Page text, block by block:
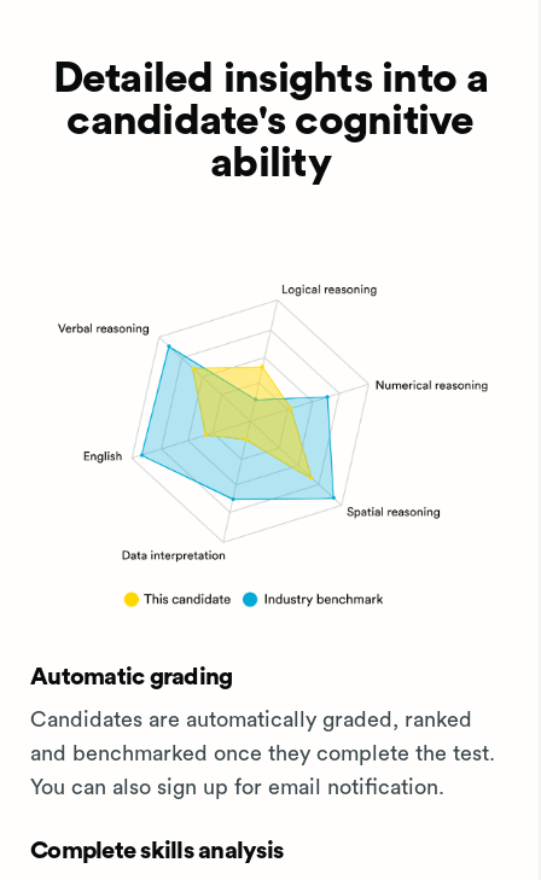
Detailed insights into a
candidate's cognitive
ability
Automatic grading
Candidates are automatically graded, ranked
and benchmarked once they complete the test.
You can also sign up for email notification.
Complete skills analysis